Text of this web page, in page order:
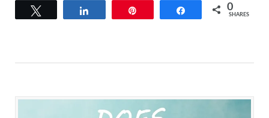
Share 0
SHARES